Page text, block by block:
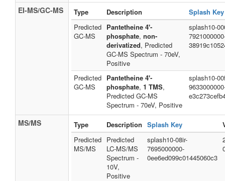
EI-MS/GC-MS
Type Description
Splash Key
Predicted
GC-MS
Pantetheine 4'-
phosphate, non-
derivatized, Predicted
GC-MS Spectrum - 70eV,
Positive
splash10-
Predicted
GC-MS
Pantetheine 4'-
phosphate, 1 TMS,
Predicted GC-MS
Spectrum - 70eV, Positive
splash10-
MS/MS Type Description Splash Key
Predicted
MS/MS
Predicted
LC-MS/MS
Spectrum -
10V,
Positive
splash10-08ir-
7695000000-
0ee6ed099c01445060c3